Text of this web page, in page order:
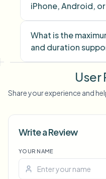
iPhone, Android,
What is the
and duration
face blur
background blur blur
User
Share your experience and
Write a Review
YOUR NAME